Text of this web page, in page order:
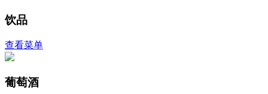
饮品
查看菜单
葡萄酒